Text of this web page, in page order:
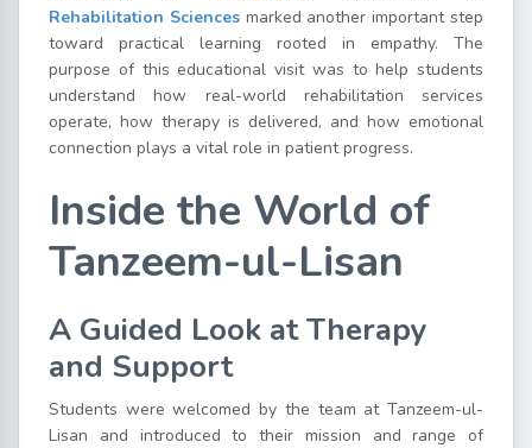
Rehabilitation Sciencesmarked another important step
toward practical learning rooted in empathy. The
purpose of this educational visit was to help students
understand how real-world rehabilitation services
operate, how therapy is delivered, and how emotional
connection plays a vital role in patient progress.
Inside the World of
Tanzeem-ul-Lisan
A Guided Look at Therapy
and Support
Students were welcomed by the team at Tanzeem-ul-
Lisan and introduced to their mission and range of